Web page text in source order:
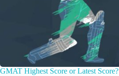
GMAT Highest Score or Latest Score?